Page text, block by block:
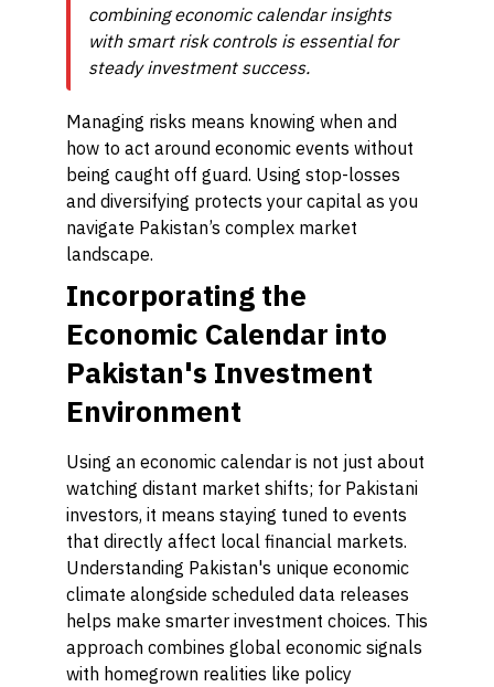
combining economic calendar insights
with smart risk controls is essential for
steady investment success.
Managing risks means knowing when and
how to act around economic events without
being caught off guard. Using stop-losses
and diversifying protects your capital as you
navigate Pakistan’s complex market
landscape.
Incorporating the
Economic Calendar into
Pakistan's Investment
Environment
Using an economic calendar is not just about
watching distant market shifts; for Pakistani
investors, it means staying tuned to events
that directly affect local financial markets.
Understanding Pakistan's unique economic
climate alongside scheduled data releases
helps make smarter investment choices. This
approach combines global economic signals
with homegrown realities like policy